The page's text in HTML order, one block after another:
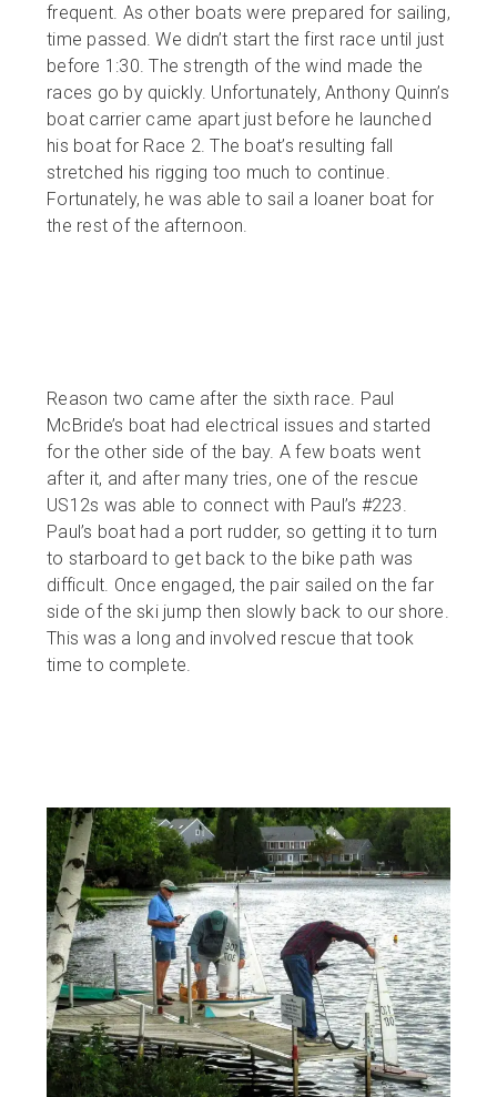
frequent. As other boats were prepared for sailing,
time passed. We didn’t start the first race until just
before 1:30. The strength of the wind made the
races go by quickly. Unfortunately, Anthony Quinn’s
boat carrier came apart just before he launched
his boat for Race 2. The boat’s resulting fall
stretched his rigging too much to continue.
Fortunately, he was able to sail a loaner boat for
the rest of the afternoon.
Reason two came after the sixth race. Paul
McBride’s boat had electrical issues and started
for the other side of the bay. A few boats went
after it, and after many tries, one of the rescue
US12s was able to connect with Paul’s #223.
Paul’s boat had a port rudder, so getting it to turn
to starboard to get back to the bike path was
difficult. Once engaged, the pair sailed on the far
side of the ski jump then slowly back to our shore.
This was a long and involved rescue that took
time to complete.